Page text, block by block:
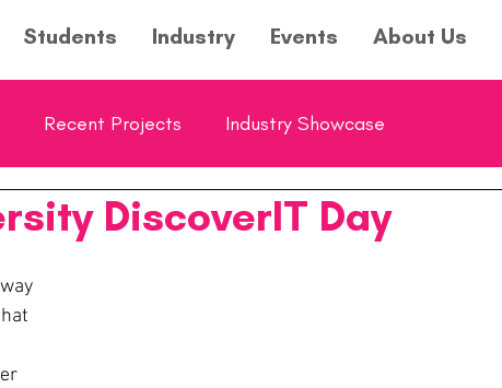
Students Industry Events About Us
Recent Projects Industry Showcase
Young Entrepreneurs Hub Feature
DiscoverIT Day